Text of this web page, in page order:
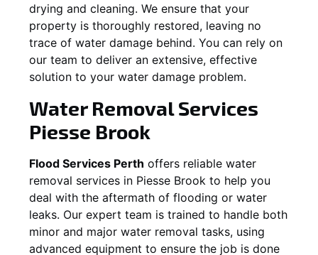
drying and cleaning. We ensure that your
property is thoroughly restored, leaving no
trace of water damage behind. You can rely on
our team to deliver an extensive, effective
solution to your water damage problem.
Water Removal Services
Piesse Brook
Flood Services Perth offers reliable water
removal services in Piesse Brook to help you
deal with the aftermath of flooding or water
leaks. Our expert team is trained to handle both
minor and major water removal tasks, using
advanced equipment to ensure the job is done